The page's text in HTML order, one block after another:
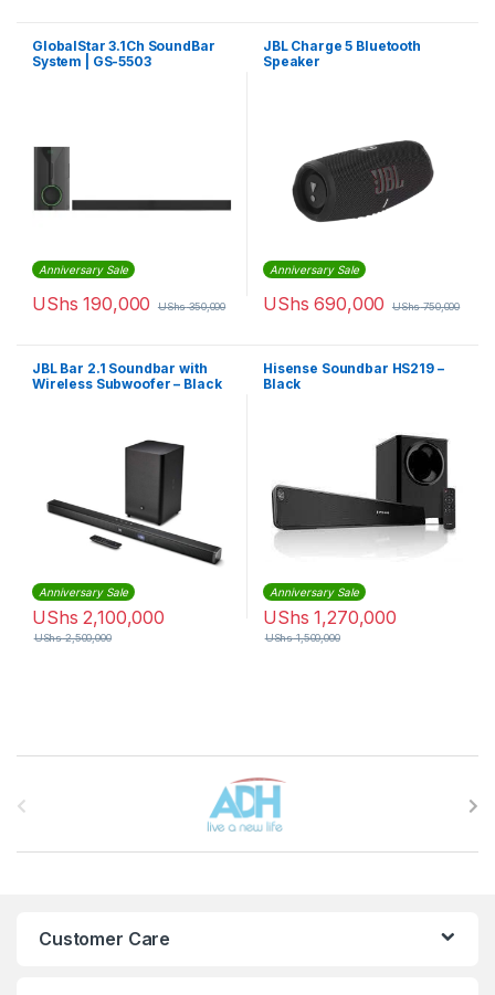
GlobalStar 3.1Ch SoundBar
System | GS-5503
Anniversary Sale
UShs 190,000 UShs350,000
JBL Charge 5 Bluetooth
Speaker
Anniversary Sale
UShs 690,000 UShs750,000
JBL Bar 2.1 Soundbar with
Wireless Subwoofer – Black
Anniversary Sale
UShs 2,100,000
UShs2,500,000
Hisense Soundbar HS219 –
Black
Anniversary Sale
UShs 1,270,000
UShs1,500,000
Customer Care